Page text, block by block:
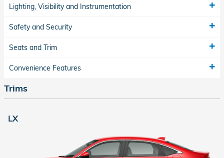
Lighting, Visibility and Instrumentation
Safety and Security
Seats and Trim
Convenience Features
Trims
LX